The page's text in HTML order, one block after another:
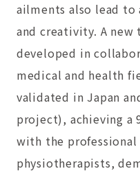
ailments also lead
and creativity. A new
developed in
medical and health
validated in Japan
project), achieving a
with the
physiotherapists,